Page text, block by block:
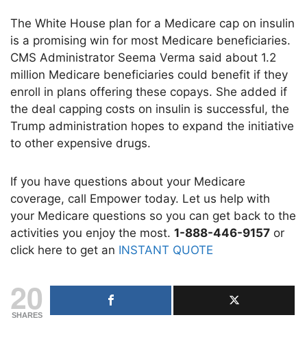
The White House plan for a Medicare cap on insulin
is a promising win for most Medicare beneficiaries.
CMS Administrator Seema Verma said about 1.2
million Medicare beneficiaries could benefit if they
enroll in plans offering these copays. She added if
the deal capping costs on insulin is successful, the
Trump administration hopes to expand the initiative
to other expensive drugs.
If you have questions about your Medicare
coverage, call Empower today. Let us help with
your Medicare questions so you can get back to the
activities you enjoy the most. 1-888-446-9157 or
click here to get an INSTANT QUOTE
20
SHARES